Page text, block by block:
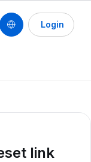
Login
link